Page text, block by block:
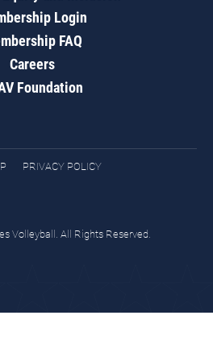
Login
FAQ
Careers
Foundation
PRIVACY POLICY
Volleyball. All Rights Reserved.